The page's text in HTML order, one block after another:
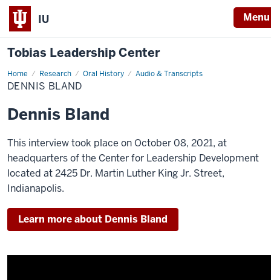
IU Menu
Tobias Leadership Center
Home Research Oral History Audio & Transcripts
Dennis
Bland
DENNIS BLAND
Dennis Bland
This interview took place on October 08, 2021, at
headquarters of the Center for Leadership Development
located at 2425 Dr. Martin Luther King Jr. Street,
Indianapolis.
Learn more about Dennis Bland